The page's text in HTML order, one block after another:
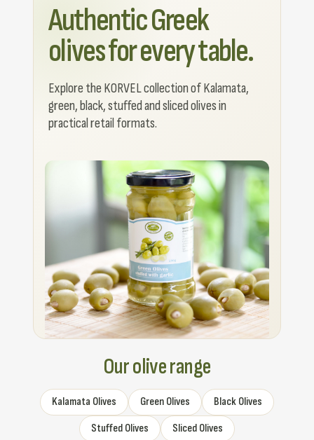
Authentic Greek
olives for every table.
Explore the KORVEL collection of Kalamata,
green, black, stuffed and sliced olives in
practical retail formats.
Our olive range
Kalamata Olives Green Olives
Black Olives
Stuffed Olives
Sliced Olives